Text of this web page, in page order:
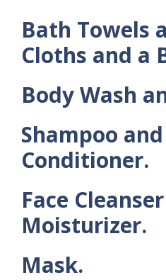
Bath Towels
Cloths and a
Body Wash
Shampoo and
Conditioner.
Face
Moisturizer.
Mask.